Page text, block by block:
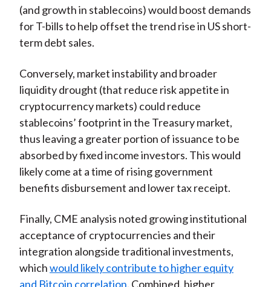
(and growth in stablecoins) would boost demands
for T-bills to help offset the trend rise in US short-
term debt sales.
Conversely, market instability and broader
liquidity drought (that reduce risk appetite in
cryptocurrency markets) could reduce
stablecoins’ footprint in the Treasury market,
thus leaving a greater portion of issuance to be
absorbed by fixed income investors. This would
likely come at a time of rising government
benefits disbursement and lower tax receipt.
Finally, CME analysis noted growing institutional
acceptance of cryptocurrencies and their
integration alongside traditional investments,
whichwould likely contribute to higher equity
and Bitcoin correlation. Combined, higher